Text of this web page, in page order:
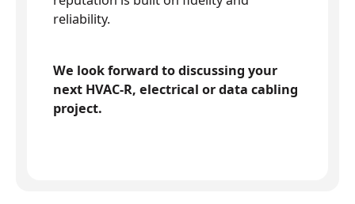
reliability.
We look forward to discussing your
next HVAC-R, electrical or data cabling
project.